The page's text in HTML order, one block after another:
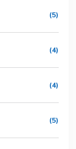
(5)
(4)
(4)
(5)